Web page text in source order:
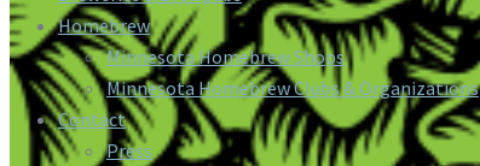
Homebrew
Minnesota Homebrew Shops
Minnesota Homebrew Clubs & Organizations
Contact
Press